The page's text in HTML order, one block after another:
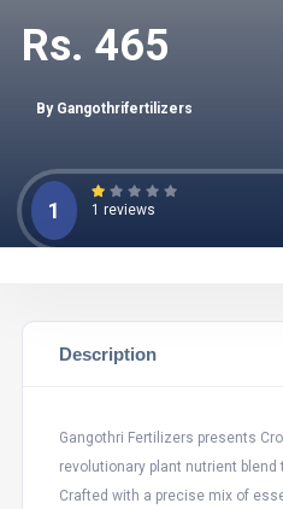
Rs. 465
By Gangothrifertilizers
1 1 reviews
Description
Gangothri Fertilizers presents
revolutionary plant nutrient blend
Crafted with a precise mix of